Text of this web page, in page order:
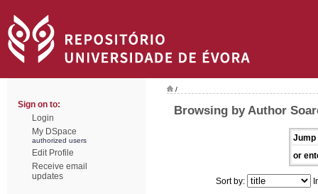
Sign on to:
Login
My DSpace
authorized users
Edit Profile
Receive email
updates
/
Browsing by Author
Jump
or
Sort by: